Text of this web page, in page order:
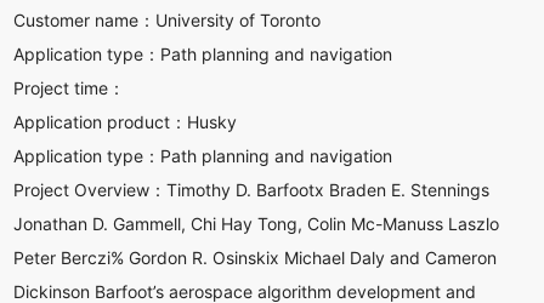
Customer name： University of Toronto
Application type： Path planning and navigation
Project time：
Application product： Husky
Application type： Path planning and navigation
Project Overview：Timothy D. Barfootx Braden E. Stennings
Jonathan D. Gammell, Chi Hay Tong, Colin Mc-Manuss Laszlo
Peter Berczi% Gordon R. Osinskix Michael Daly and Cameron
Dickinson Barfoot’s aerospace algorithm development and